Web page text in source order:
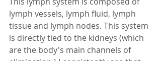
lymph vessels, lymph fluid, lymph
tissue and lymph nodes. This system
is directly tied to the kidneys (which
are the body's main channels of